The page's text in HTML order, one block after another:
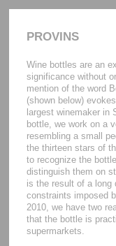
PROVINS
Wine bottles are an
significance without
mention of the word
(shown below)
largest winemaker in
bottle, we work on a
resembling a small
the thirteen stars of
to recognize the
distinguish them on
is the result of a long
constraints imposed
2010, we have two
that the bottle is
supermarkets.